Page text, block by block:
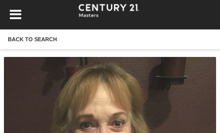
BACK TO SEARCH